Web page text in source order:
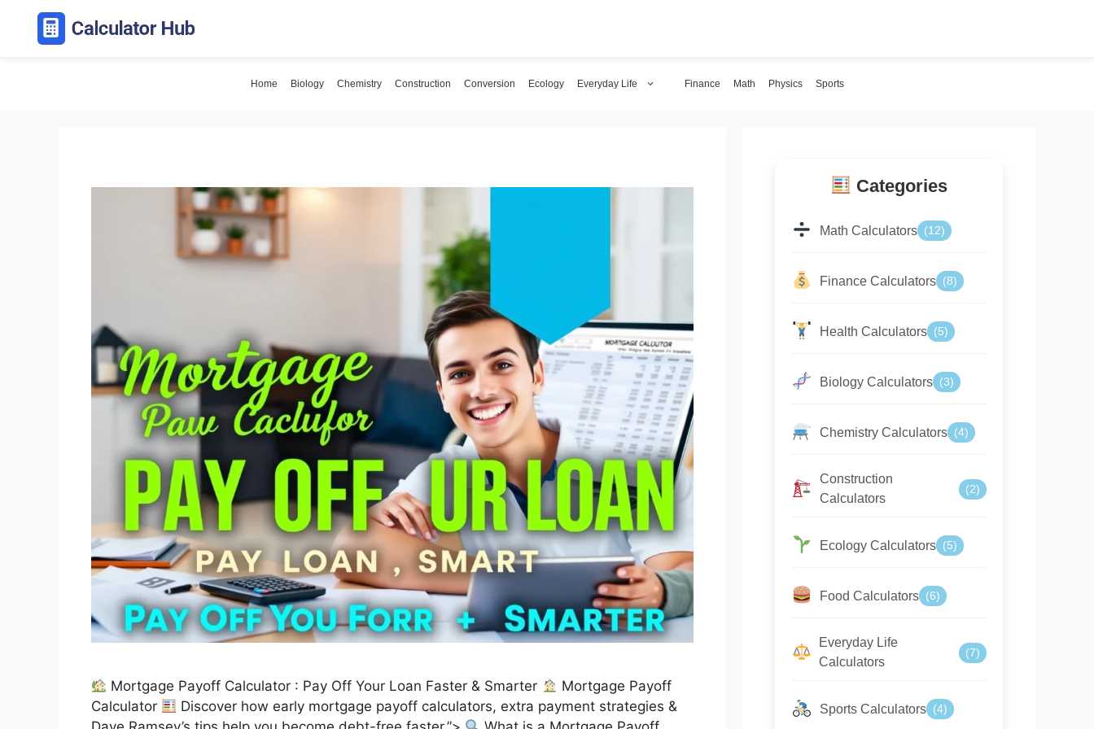
content
Home Biology Chemistry Construction Conversion Ecology Everyday Life Finance Math Physics Sports
Mortgage Payoff Calculator : Pay Off Your Loan Faster & Smarter
Mortgage Payoff
Calculator
Discover how early mortgage payoff calculators, extra payment strategies &
Categories
Math Calculators (12)
Finance Calculators (8)
Health Calculators (5)
Biology Calculators (3)
Chemistry Calculators (4)
Construction
Calculators
(2)
Ecology Calculators (5)
Food Calculators (6)
Everyday Life
Calculators
(7)
Sports Calculators (4)